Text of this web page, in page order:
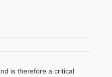
is therefore a critical